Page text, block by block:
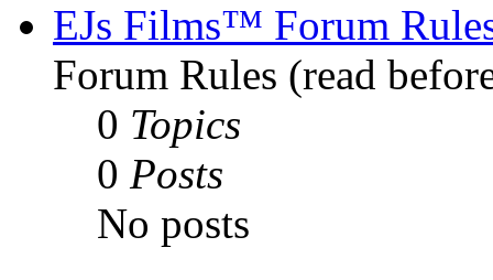
EJs Films™ Forum
Forum Rules (read
0 Topics
0 Posts
No posts